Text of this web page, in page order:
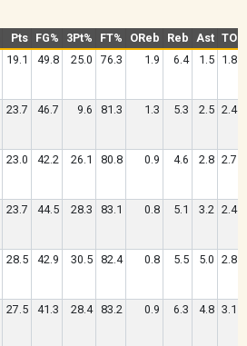
Pts FG% 3Pt% FT% OReb Reb Ast TO
19.1 49.8 25.0 76.3 1.9 6.4 1.5 1.8
23.7 46.7 9.6 81.3 1.3 5.3 2.5 2.4
23.0 42.2 26.1 80.8 0.9 4.6 2.8 2.7
23.7 44.5 28.3 83.1 0.8 5.1 3.2 2.4
28.5 42.9 30.5 82.4 0.8 5.5 5.0 2.8
27.5 41.3 28.4 83.2 0.9 6.3 4.8 3.1